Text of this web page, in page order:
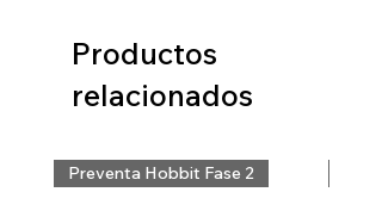
Productos
relacionados
Preventa Hobbit Fase 2